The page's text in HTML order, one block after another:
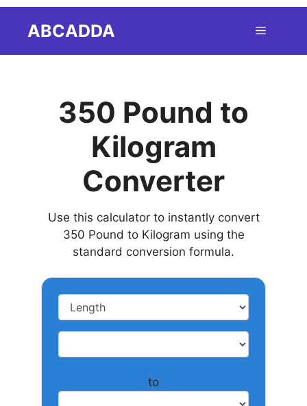
ABCADDA Menu
350 Pound to
Kilogram
Converter
Use this calculator to instantly convert
350 Pound to Kilogram using the
standard conversion formula.
to